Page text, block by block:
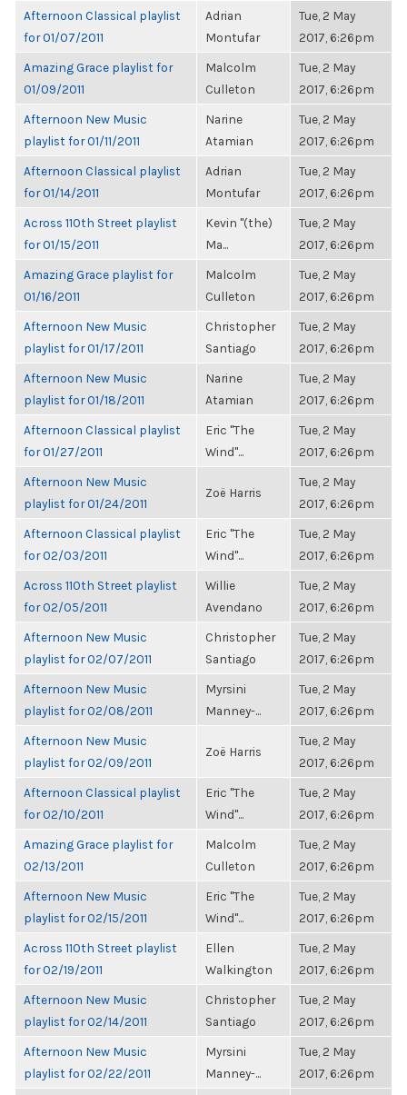
Afternoon Classical playlist
for 01/07/2011
Adrian
Montufar
Tue, 2 May
2017, 6:26pm
Amazing Grace playlist for
01/09/2011
Malcolm
Culleton
Tue, 2 May
2017, 6:26pm
Afternoon New Music
playlist for 01/11/2011
Narine
Atamian
Tue, 2 May
2017, 6:26pm
Afternoon Classical playlist
for 01/14/2011
Adrian
Montufar
Tue, 2 May
2017, 6:26pm
Across 110th Street playlist
for 01/15/2011
Kevin "(the)
Ma...
Tue, 2 May
2017, 6:26pm
Amazing Grace playlist for
01/16/2011
Malcolm
Culleton
Tue, 2 May
2017, 6:26pm
Afternoon New Music
playlist for 01/17/2011
Christopher
Santiago
Tue, 2 May
2017, 6:26pm
Afternoon New Music
playlist for 01/18/2011
Narine
Atamian
Tue, 2 May
2017, 6:26pm
Afternoon Classical playlist
for 01/27/2011
Eric "The
Wind"...
Tue, 2 May
2017, 6:26pm
Afternoon New Music
playlist for 01/24/2011
Zoë Harris
Tue, 2 May
2017, 6:26pm
Afternoon Classical playlist
for 02/03/2011
Eric "The
Wind"...
Tue, 2 May
2017, 6:26pm
Across 110th Street playlist
for 02/05/2011
Willie
Avendano
Tue, 2 May
2017, 6:26pm
Afternoon New Music
playlist for 02/07/2011
Christopher
Santiago
Tue, 2 May
2017, 6:26pm
Afternoon New Music
playlist for 02/08/2011
Myrsini
Manney-...
Tue, 2 May
2017, 6:26pm
Afternoon New Music
playlist for 02/09/2011
Zoë Harris
Tue, 2 May
2017, 6:26pm
Afternoon Classical playlist
for 02/10/2011
Eric "The
Wind"...
Tue, 2 May
2017, 6:26pm
Amazing Grace playlist for
02/13/2011
Malcolm
Culleton
Tue, 2 May
2017, 6:26pm
Afternoon New Music
playlist for 02/15/2011
Eric "The
Wind"...
Tue, 2 May
2017, 6:26pm
Across 110th Street playlist
for 02/19/2011
Ellen
Walkington
Tue, 2 May
2017, 6:26pm
Afternoon New Music
playlist for 02/14/2011
Christopher
Santiago
Tue, 2 May
2017, 6:26pm
Afternoon New Music
playlist for 02/22/2011
Myrsini
Manney-...
Tue, 2 May
2017, 6:26pm